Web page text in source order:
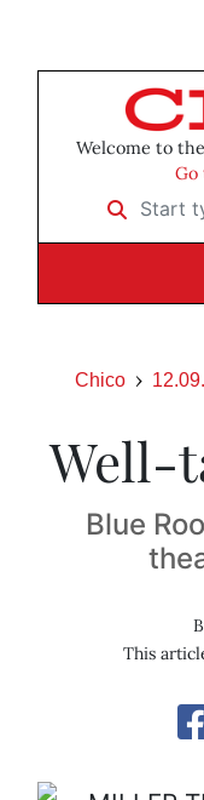
Welcome to
Go
Start
Chico
Well-
Blue
This